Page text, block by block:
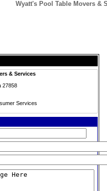
Wyatt's Pool Table Movers &
& Services
27858
Services